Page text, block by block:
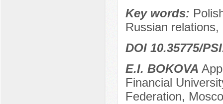
Key words:
Russian
DOI 10.35775/
E.I. BOKOVA
Financial
Federation,